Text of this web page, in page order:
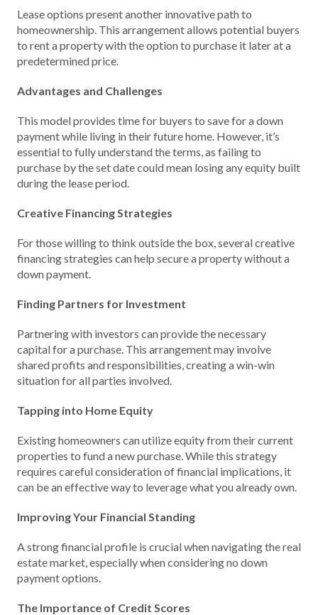
Lease options present another innovative path to
homeownership. This arrangement allows potential buyers
to rent a property with the option to purchase it later at a
predetermined price.
Advantages and Challenges
This model provides time for buyers to save for a down
payment while living in their future home. However, it’s
essential to fully understand the terms, as failing to
purchase by the set date could mean losing any equity built
during the lease period.
Creative Financing Strategies
For those willing to think outside the box, several creative
financing strategies can help secure a property without a
down payment.
Finding Partners for Investment
Partnering with investors can provide the necessary
capital for a purchase. This arrangement may involve
shared profits and responsibilities, creating a win-win
situation for all parties involved.
Tapping into Home Equity
Existing homeowners can utilize equity from their current
properties to fund a new purchase. While this strategy
requires careful consideration of financial implications, it
can be an effective way to leverage what you already own.
Improving Your Financial Standing
A strong financial profile is crucial when navigating the real
estate market, especially when considering no down
payment options.
The Importance of Credit Scores